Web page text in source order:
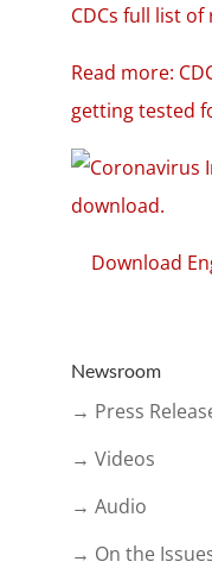
CDCs full list
Read more:
getting tested
Download
Newsroom
→ Press
→ Videos
→ Audio
→ On the